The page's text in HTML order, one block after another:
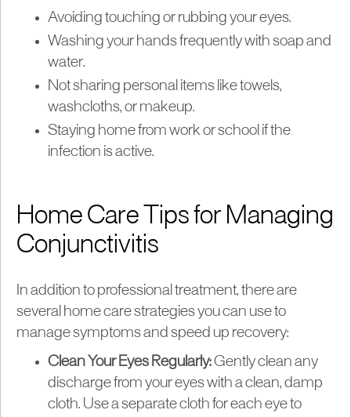
Avoiding touching or rubbing your eyes.
Washing your hands frequently with soap and
water.
Not sharing personal items like towels,
washcloths, or makeup.
Staying home from work or school if the
infection is active.
Home Care Tips for Managing
Conjunctivitis
In addition to professional treatment, there are
several home care strategies you can use to
manage symptoms and speed up recovery:
Clean Your Eyes Regularly:Gently clean any
discharge from your eyes with a clean, damp
cloth. Use a separate cloth for each eye to